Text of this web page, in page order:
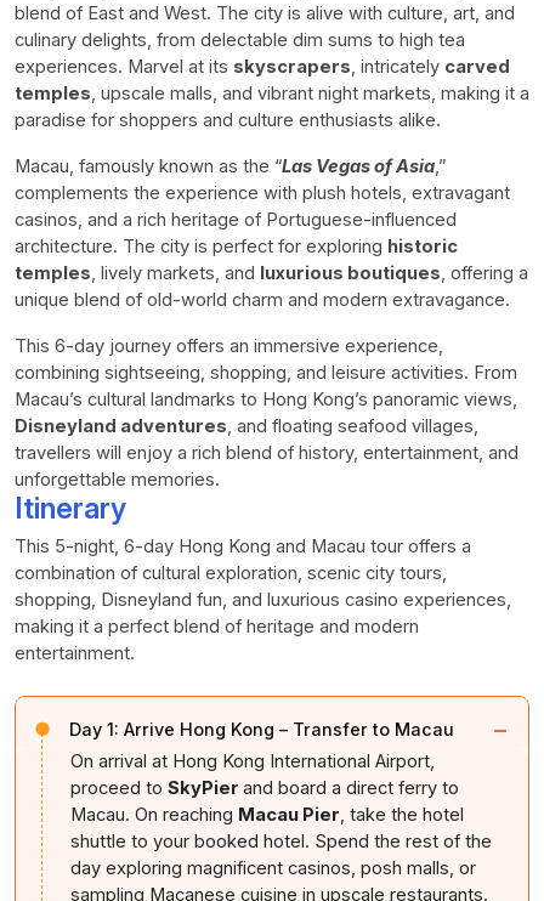
blend of East and West. The city is alive with culture, art, and
culinary delights, from delectable dim sums to high tea
experiences. Marvel at its skyscrapers, intricately carved
temples, upscale malls, and vibrant night markets, making it a
paradise for shoppers and culture enthusiasts alike.
Macau, famously known as the “Las Vegas of Asia,”
complements the experience with plush hotels, extravagant
casinos, and a rich heritage of Portuguese-influenced
architecture. The city is perfect for exploring historic
temples, lively markets, and luxurious boutiques, offering a
unique blend of old-world charm and modern extravagance.
This 6-day journey offers an immersive experience,
combining sightseeing, shopping, and leisure activities. From
Macau’s cultural landmarks to Hong Kong’s panoramic views,
Disneyland adventures, and floating seafood villages,
travellers will enjoy a rich blend of history, entertainment, and
unforgettable memories.
Itinerary
This 5-night, 6-day Hong Kong and Macau tour offers a
combination of cultural exploration, scenic city tours,
shopping, Disneyland fun, and luxurious casino experiences,
making it a perfect blend of heritage and modern
entertainment.
Day 1: Arrive Hong Kong – Transfer to Macau −
On arrival at Hong Kong International Airport,
proceed to SkyPier and board a direct ferry to
Macau. On reaching Macau Pier, take the hotel
shuttle to your booked hotel. Spend the rest of the
day exploring magnificent casinos, posh malls, or
sampling Macanese cuisine in upscale restaurants.